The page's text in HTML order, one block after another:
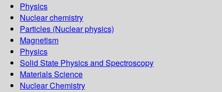
Physics
Nuclear chemistry
Particles (Nuclear physics)
Magnetism
Physics
Solid State Physics and Spectroscopy
Materials Science
Nuclear Chemistry